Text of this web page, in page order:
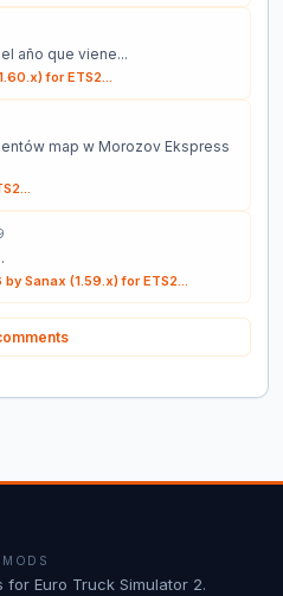
año que viene...
for ETS2...
map w Morozov Ekspress
by Sanax (1.59.x) for ETS2...
for Euro Truck Simulator 2.